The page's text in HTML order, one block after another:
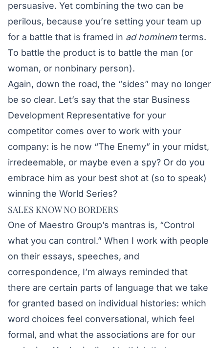
persuasive. Yet combining the two can be
perilous, because you’re setting your team up
for a battle that is framed in ad hominemterms.
To battle the product is to battle the man (or
woman, or nonbinary person).
Again, down the road, the “sides” may no longer
be so clear. Let’s say that the star Business
Development Representative for your
competitor comes over to work with your
company: is he now “The Enemy” in your midst,
irredeemable, or maybe even a spy? Or do you
embrace him as your best shot at (so to speak)
winning the World Series?
SALES KNOW NO BORDERS
One of Maestro Group’s mantras is, “Control
what you can control.” When I work with people
on their essays, speeches, and
correspondence, I’m always reminded that
there are certain parts of language that we take
for granted based on individual histories: which
word choices feel conversational, which feel
formal, and what the associations are for our